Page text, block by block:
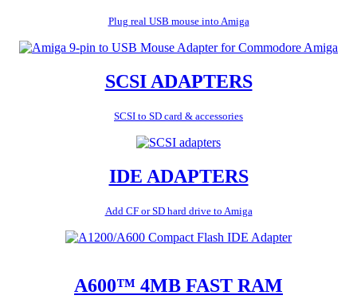
Plug real USB mouse into Amiga
SCSI ADAPTERS
SCSI to SD card & accessories
IDE ADAPTERS
Add CF or SD hard drive to Amiga
A600™ 4MB FAST RAM